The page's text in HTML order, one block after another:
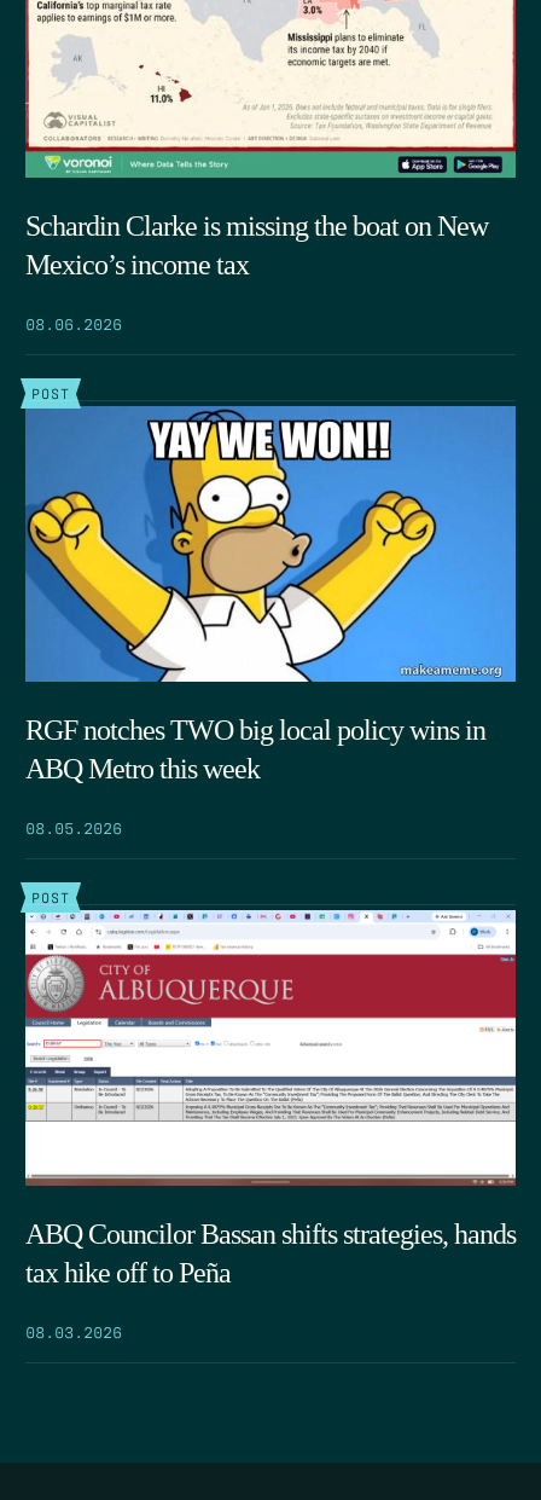
Schardin Clarke is missing the boat on New
Mexico’s income tax
08.06.2026
POST
RGF notches TWO big local policy wins in
ABQ Metro this week
08.05.2026
POST
ABQ Councilor Bassan shifts strategies, hands
tax hike off to Peña
08.03.2026